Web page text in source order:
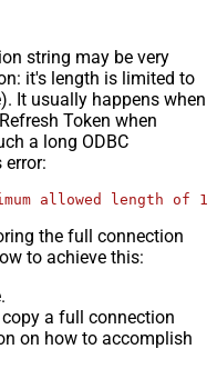
string may be very
it's length is limited to
It usually happens when
Token when
a long ODBC
allowed length of
the full connection
to achieve this:
a full connection
on how to accomplish